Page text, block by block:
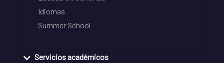
Idiomas
Summer School
Servicios académicos